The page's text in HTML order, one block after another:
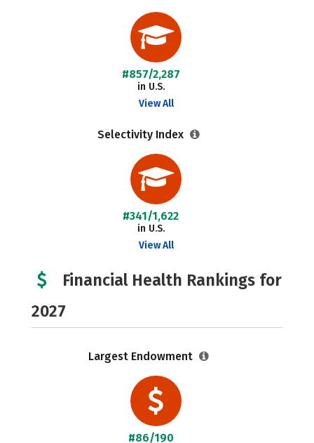
#857/2,287
in U.S.
View All
Selectivity Index
#341/1,622
in U.S.
View All
Financial Health Rankings for
2027
Largest Endowment
#86/190